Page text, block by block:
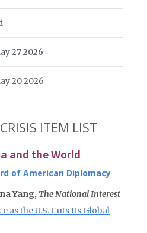
27 2026
20 2026
ITEM LIST
and the World
of American Diplomacy
Yang, The National Interest
as the U.S. Cuts Its Global